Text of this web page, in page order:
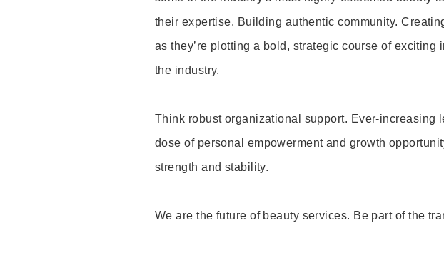
their expertise. Building authentic community.
as they’re plotting a bold, strategic course of
the industry.
Think robust organizational support. Ever-increasing
dose of personal empowerment and growth
strength and stability.
We are the future of beauty services. Be part of the